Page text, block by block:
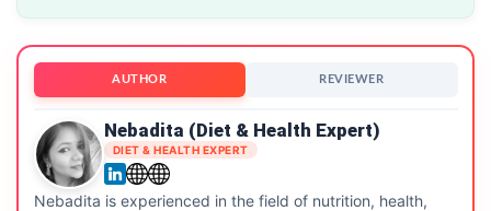
AUTHOR REVIEWER
Nebadita (Diet & Health Expert)
DIET & HEALTH EXPERT
Nebadita is experienced in the field of nutrition, health,